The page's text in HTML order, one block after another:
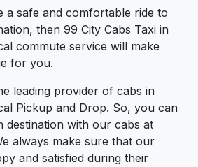
a safe and comfortable ride to
then 99 City Cabs Taxi in
commute service will make
for you.
leading provider of cabs in
Pickup and Drop. So, you can
destination with our cabs at
always make sure that our
and satisfied during their